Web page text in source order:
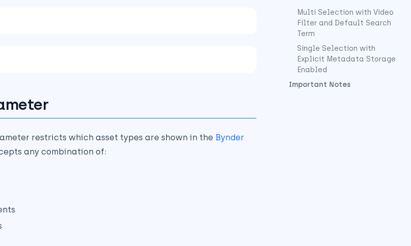
Multi Selection with Video
Filter and Default Search
Term
Single Selection with
Explicit Metadata Storage
Enabled
Important Notes
restricts which asset types are shown in the Bynder
any combination of: